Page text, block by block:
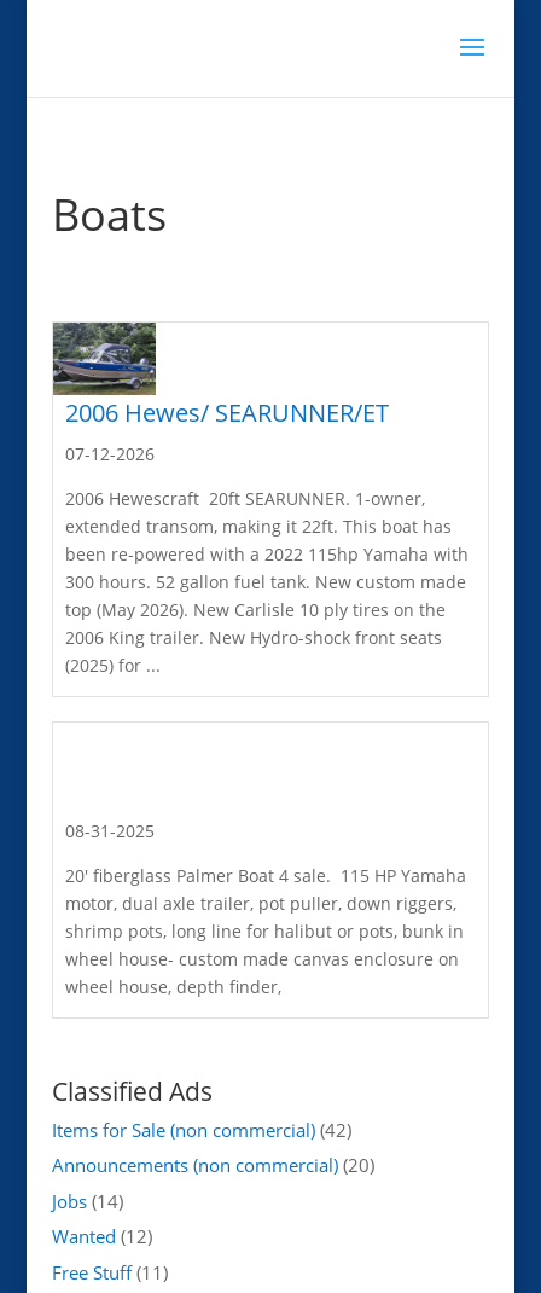
Boats
2006 Hewes/ SEARUNNER/ET
07-12-2026
2006 Hewescraft 20ft SEARUNNER. 1-owner,
extended transom, making it 22ft. This boat has
been re-powered with a 2022 115hp Yamaha with
300 hours. 52 gallon fuel tank. New custom made
top (May 2026). New Carlisle 10 ply tires on the
2006 King trailer. New Hydro-shock front seats
(2025) for ...
08-31-2025
20' fiberglass Palmer Boat 4 sale. 115 HP Yamaha
motor, dual axle trailer, pot puller, down riggers,
shrimp pots, long line for halibut or pots, bunk in
wheel house- custom made canvas enclosure on
wheel house, depth finder,
Classified Ads
Items for Sale (non commercial)(42)
Announcements (non commercial)(20)
Jobs(14)
Wanted (12)
Free Stuff(11)